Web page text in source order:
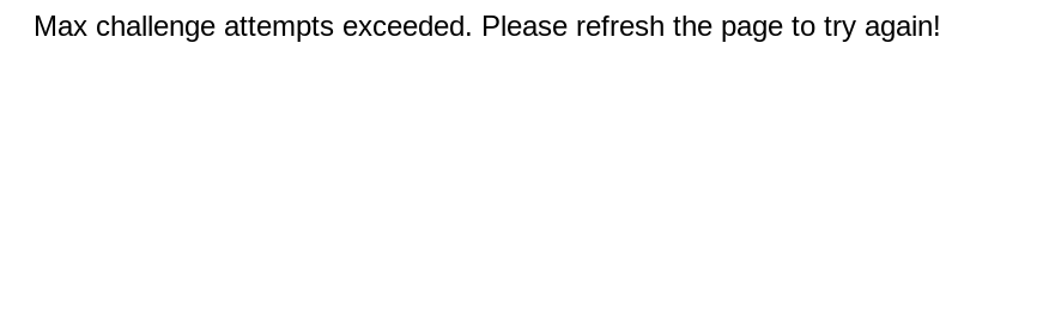
Max challenge attempts exceeded. Please refresh the page to try again!